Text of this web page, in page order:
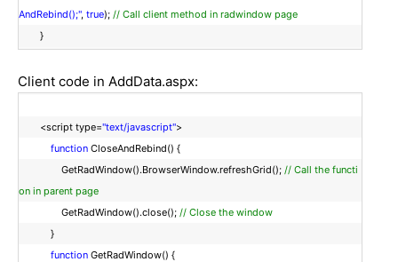
AndRebind();", true); // Call client method in radwindow page
}
Client code in AddData.aspx:
<script type="text/javascript">
function CloseAndRebind() {
GetRadWindow().BrowserWindow.refreshGrid(); // Call the functi
on in parent page
GetRadWindow().close(); // Close the window
}
function GetRadWindow() {